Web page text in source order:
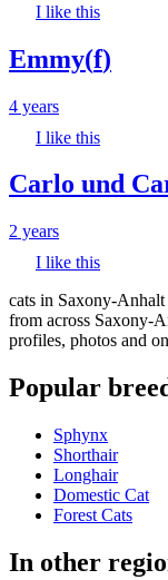
I like this
Emmy(f)
4 years
I like this
Carlo und
2 years
I like this
cats in Saxony-
from across Saxony-
profiles, photos and
Popular
Sphynx
Shorthair
Longhair
Domestic Cat
Forest Cats
In other